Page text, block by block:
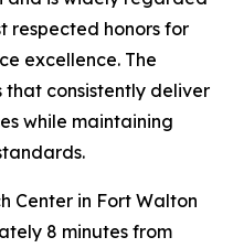
respected honors for
excellence. The
consistently deliver
while maintaining
Center in Fort Walton
8 minutes from